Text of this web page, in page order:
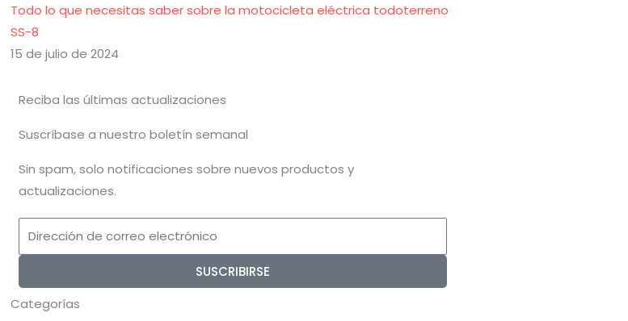
Todo lo que necesitas saber sobre la motocicleta eléctrica todoterreno
SS-8
15 de julio de 2024
Reciba las últimas actualizaciones
Suscríbase a nuestro boletín semanal
Sin spam, solo notificaciones sobre nuevos productos y
actualizaciones.
Dirección
de
electrónico
SUSCRIBIRSE
Categorías